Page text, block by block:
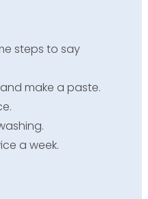
steps to say
make a paste.
a week.